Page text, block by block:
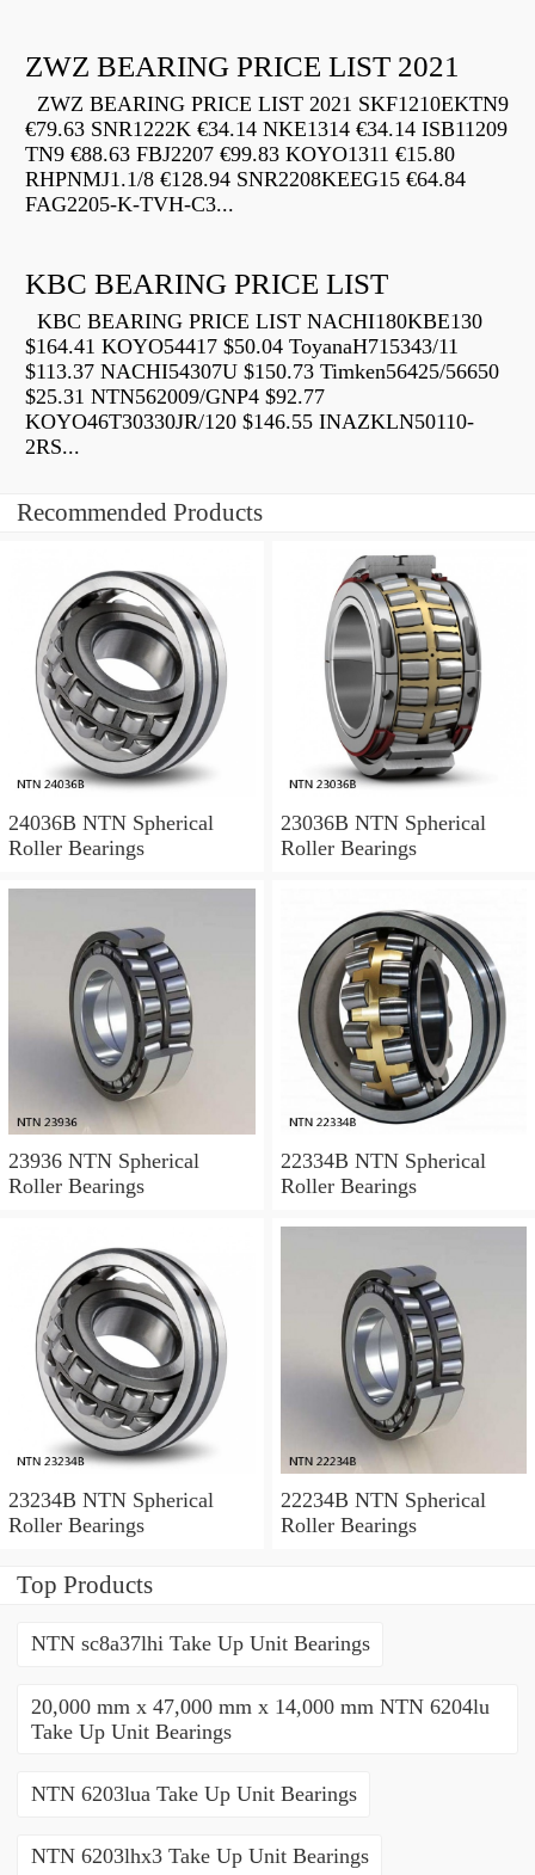
ZWZ BEARING PRICE LIST 2021
ZWZ BEARING PRICE LIST 2021 SKF1210EKTN9
€79.63 SNR1222K €34.14 NKE1314 €34.14 ISB11209
TN9 €88.63 FBJ2207 €99.83 KOYO1311 €15.80
RHPNMJ1.1/8 €128.94 SNR2208KEEG15 €64.84
FAG2205-K-TVH-C3...
KBC BEARING PRICE LIST
KBC BEARING PRICE LIST NACHI180KBE130
$164.41 KOYO54417 $50.04 ToyanaH715343/11
$113.37 NACHI54307U $150.73 Timken56425/56650
$25.31 NTN562009/GNP4 $92.77
KOYO46T30330JR/120 $146.55 INAZKLN50110-
2RS...
Recommended Products
24036B NTN Spherical
Roller Bearings
23036B NTN Spherical
Roller Bearings
23936 NTN Spherical
Roller Bearings
22334B NTN Spherical
Roller Bearings
23234B NTN Spherical
Roller Bearings
22234B NTN Spherical
Roller Bearings
Top Products
NTN sc8a37lhi Take Up Unit Bearings
20,000 mm x 47,000 mm x 14,000 mm NTN 6204lu
Take Up Unit Bearings
NTN 6203lua Take Up Unit Bearings
NTN 6203lhx3 Take Up Unit Bearings